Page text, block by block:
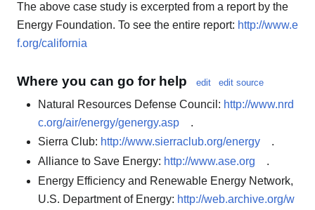
The above case study is excerpted from a report by the
Energy Foundation. To see the entire report: http://www.e
f.org/california
Where you can go for help edit edit source
Natural Resources Defense Council: http://www.nrd
c.org/air/energy/genergy.asp
.
Sierra Club: http://www.sierraclub.org/energy
.
Alliance to Save Energy: http://www.ase.org
.
Energy Efficiency and Renewable Energy Network,
U.S. Department of Energy: http://web.archive.org/w